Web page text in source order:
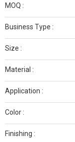
MOQ :
Business Type :
Size :
Material :
Application :
Color :
Finishing :